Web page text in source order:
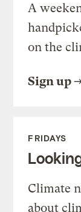
A
on the
Sign up
FRIDAYS
Climate
about